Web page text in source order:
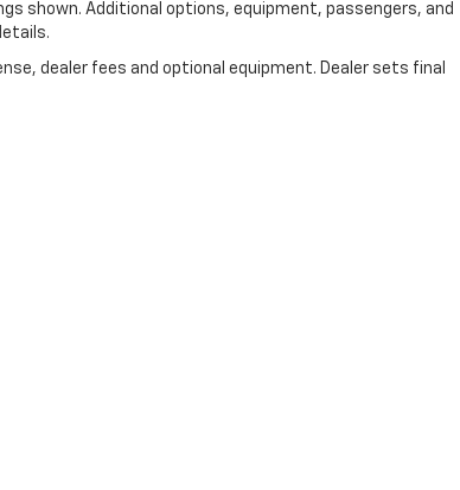
shown. Additional options, equipment, passengers, and
dealer fees and optional equipment. Dealer sets final